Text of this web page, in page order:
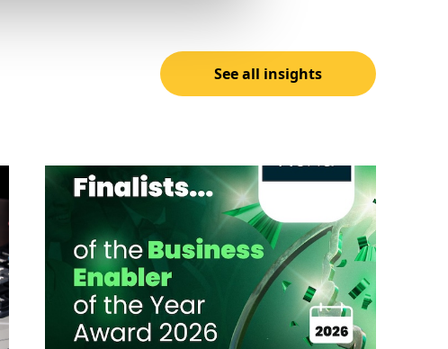
See all insights